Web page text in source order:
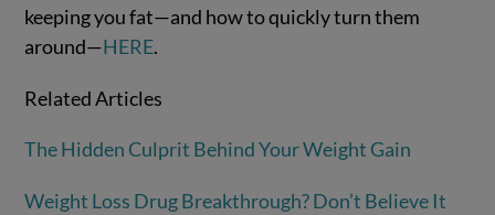
keeping you fat—and how to quickly turn them
around—HERE.
Related Articles
The Hidden Culprit Behind Your Weight Gain
Weight Loss Drug Breakthrough? Don’t Believe It